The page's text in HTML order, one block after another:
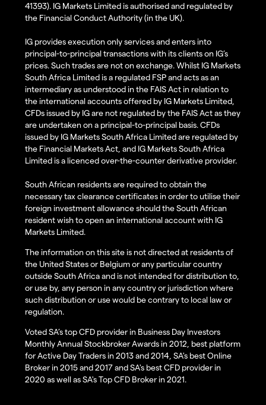
41393). IG Markets Limited is authorised and regulated by
the Financial Conduct Authority (in the UK).
IG provides execution only services and enters into
principal-to-principal transactions with its clients on IG’s
prices. Such trades are not on exchange. Whilst IG Markets
South Africa Limited is a regulated FSP and acts as an
intermediary as understood in the FAIS Act in relation to
the international accounts offered by IG Markets Limited,
CFDs issued by IG are not regulated by the FAIS Act as they
are undertaken on a principal-to-principal basis. CFDs
issued by IG Markets South Africa Limited are regulated by
the Financial Markets Act, and IG Markets South Africa
Limited is a licenced over-the-counter derivative provider.
South African residents are required to obtain the
necessary tax clearance certificates in order to utilise their
foreign investment allowance should the South African
resident wish to open an international account with IG
Markets Limited.
The information on this site is not directed at residents of
the United States or Belgium or any particular country
outside South Africa and is not intended for distribution to,
or use by, any person in any country or jurisdiction where
such distribution or use would be contrary to local law or
regulation.
Voted SA’s top CFD provider in Business Day Investors
Monthly Annual Stockbroker Awards in 2012, best platform
for Active Day Traders in 2013 and 2014, SA's best Online
Broker in 2015 and 2017 and SA's best CFD provider in
2020 as well as SA's Top CFD Broker in 2021.